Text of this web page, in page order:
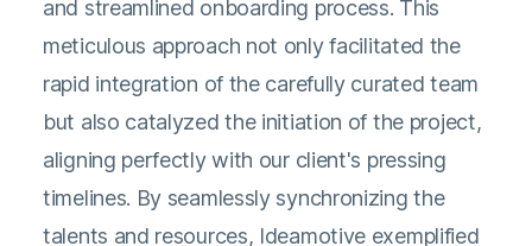
and streamlined onboarding process. This
meticulous approach not only facilitated the
rapid integration of the carefully curated team
but also catalyzed the initiation of the project,
aligning perfectly with our client's pressing
timelines. By seamlessly synchronizing the
talents and resources, Ideamotive exemplified